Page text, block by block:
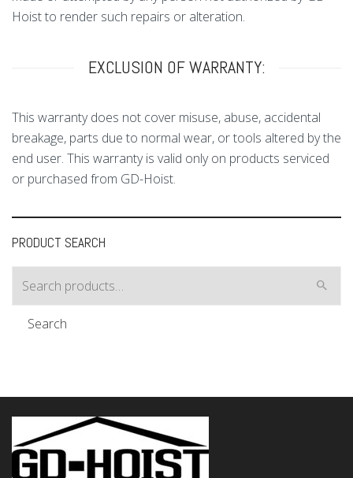
Hoist to render such repairs or alteration.
EXCLUSION OF WARRANTY:
This warranty does not cover misuse, abuse, accidental
breakage, parts due to normal wear, or tools altered by the
end user. This warranty is valid only on products serviced
or purchased from GD-Hoist.
PRODUCT SEARCH
for:
Search